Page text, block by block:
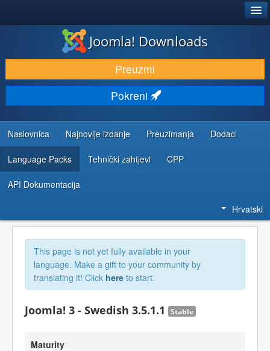
DOWNLOAD & EXTEND
DISCOVER & LEARN
COMMUNITY & SUPPORT
DEVELOPER RESOURCES
Joomla! Downloads
Preuzmi
Pokreni
Naslovnica Najnovije izdanje Preuzimanja Dodaci
Language Packs Tehnički zahtjevi ČPP
API Dokumentacija
Hrvatski
This page is not yet fully available in your
language. Make a gift to your community by
translating it! Click here to start.
Joomla! 3 - Swedish 3.5.1.1 Stable
Maturity